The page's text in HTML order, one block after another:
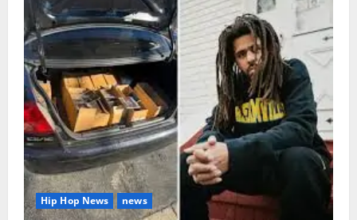
Hip Hop News news